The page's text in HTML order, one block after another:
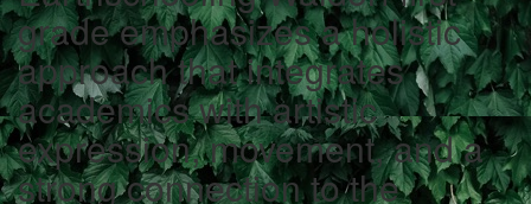
grade emphasizes a holistic
approach that integrates
academics with artistic
expression, movement, and a
strong connection to the